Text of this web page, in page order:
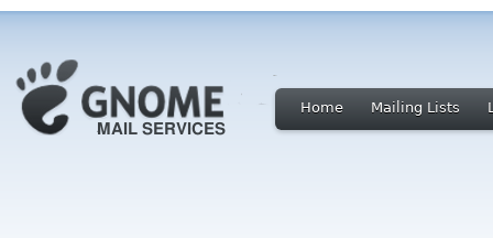
Home Mailing Lists